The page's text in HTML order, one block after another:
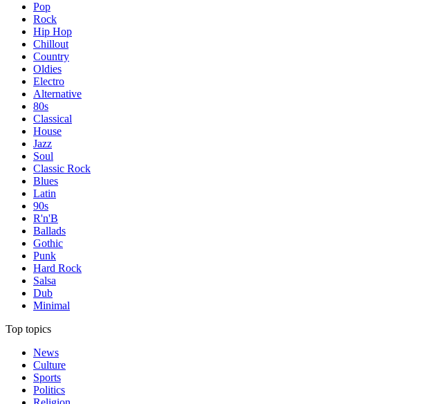
Pop
Rock
Hip Hop
Chillout
Country
Oldies
Electro
Alternative
80s
Classical
House
Jazz
Soul
Classic Rock
Blues
Latin
90s
R'n'B
Ballads
Gothic
Punk
Hard Rock
Salsa
Dub
Minimal
Top topics
News
Culture
Sports
Politics